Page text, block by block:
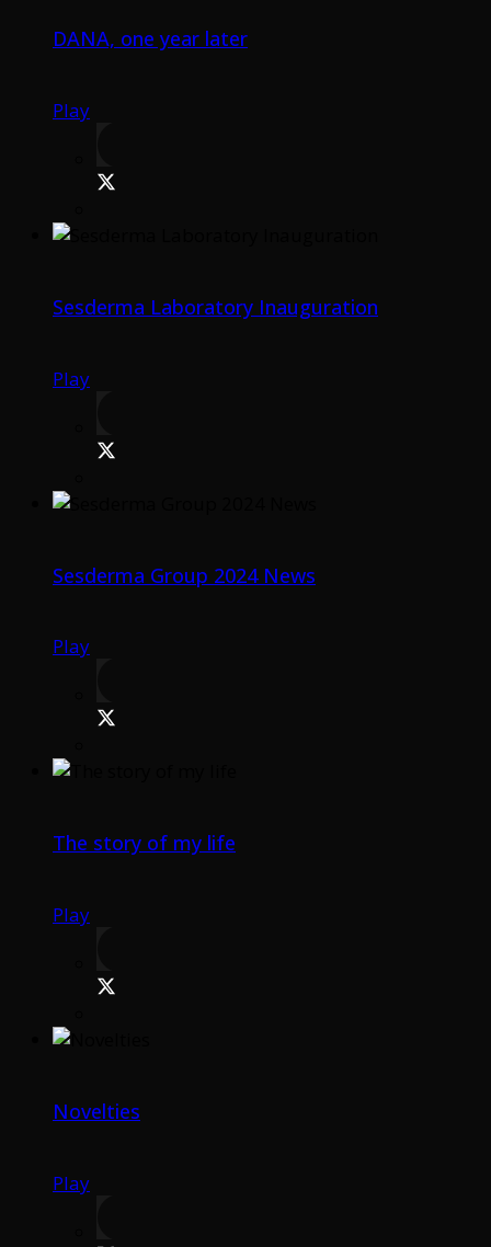
DANA, one year later
Play
Sesderma Laboratory Inauguration
Play
Sesderma Group 2024 News
Play
The story of my life
Play
Novelties
Play